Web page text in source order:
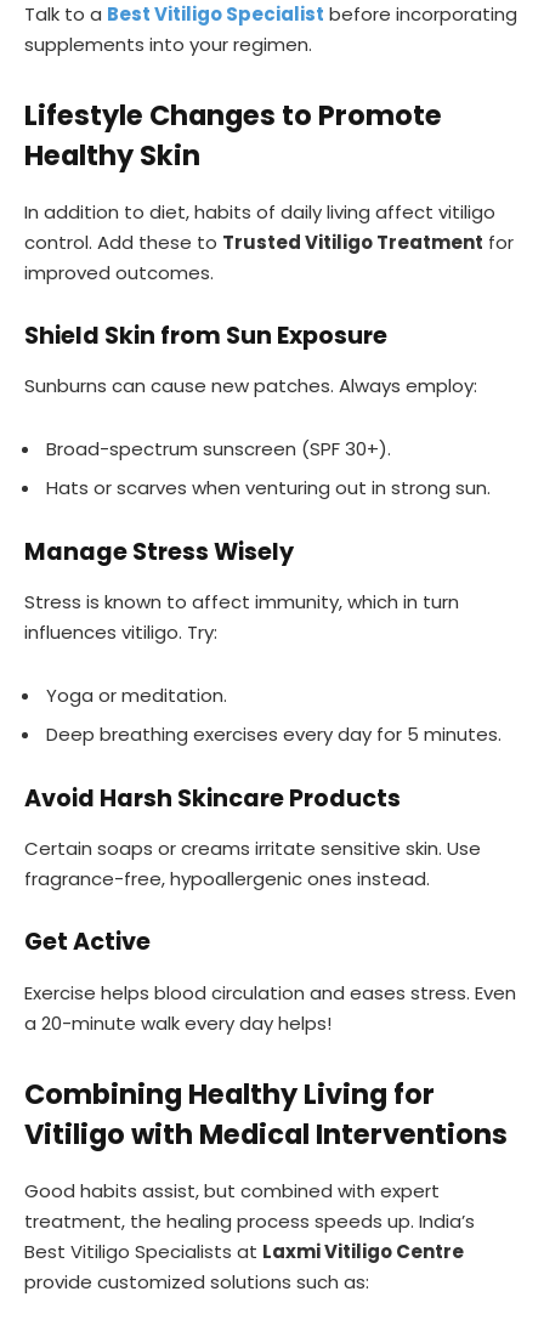
Talk to a Best Vitiligo Specialist before incorporating
supplements into your regimen.
Lifestyle Changes to Promote
Healthy Skin
In addition to diet, habits of daily living affect vitiligo
control. Add these to Trusted Vitiligo Treatment for
improved outcomes.
Shield Skin from Sun Exposure
Sunburns can cause new patches. Always employ:
Broad-spectrum sunscreen (SPF 30+).
Hats or scarves when venturing out in strong sun.
Manage Stress Wisely
Stress is known to affect immunity, which in turn
influences vitiligo. Try:
Yoga or meditation.
Deep breathing exercises every day for 5 minutes.
Avoid Harsh Skincare Products
Certain soaps or creams irritate sensitive skin. Use
fragrance-free, hypoallergenic ones instead.
Get Active
Exercise helps blood circulation and eases stress. Even
a 20-minute walk every day helps!
Combining Healthy Living for
Vitiligo with Medical Interventions
Good habits assist, but combined with expert
treatment, the healing process speeds up. India’s
Best Vitiligo Specialists at Laxmi Vitiligo Centre
provide customized solutions such as: